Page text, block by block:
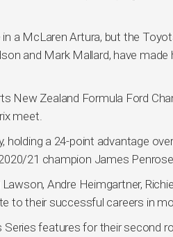
a McLaren Artura, but the
and Mark Mallard, have
New Zealand Formula Ford
meet.
a 24-point advantage
21 champion James
Andre Heimgartner,
to their successful careers in
features for their second